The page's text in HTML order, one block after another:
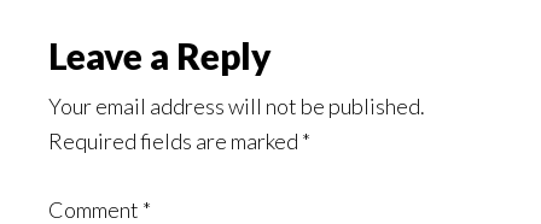
Leave a Reply
Your email address will not be published.
Required fields are marked *
Comment *